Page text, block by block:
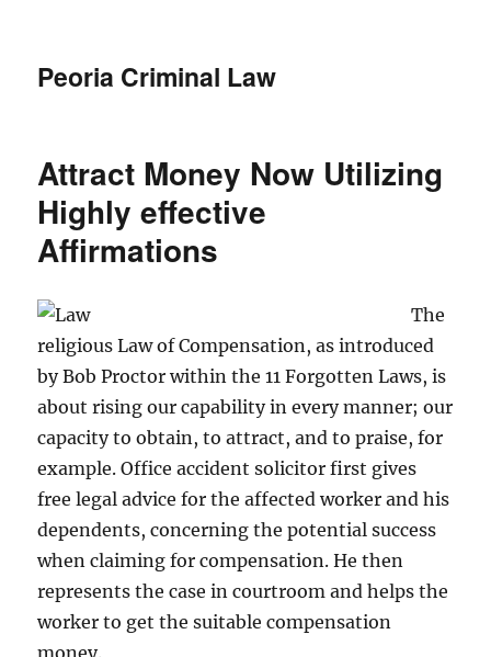
Peoria Criminal Law
Attract Money Now Utilizing
Highly effective
Affirmations
The
religious Law of Compensation, as introduced
by Bob Proctor within the 11 Forgotten Laws, is
about rising our capability in every manner; our
capacity to obtain, to attract, and to praise, for
example. Office accident solicitor first gives
free legal advice for the affected worker and his
dependents, concerning the potential success
when claiming for compensation. He then
represents the case in courtroom and helps the
worker to get the suitable compensation
money.